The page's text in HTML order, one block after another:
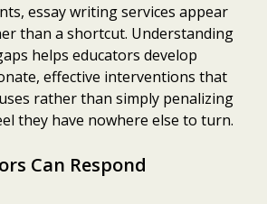
essay writing services appear
than a shortcut. Understanding
helps educators develop
effective interventions that
rather than simply penalizing
they have nowhere else to turn.
Can Respond